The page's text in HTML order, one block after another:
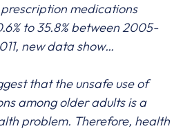
medications
to 35.8% between 2005-
new data show…
that the unsafe use of
among older adults is a
problem. Therefore, health